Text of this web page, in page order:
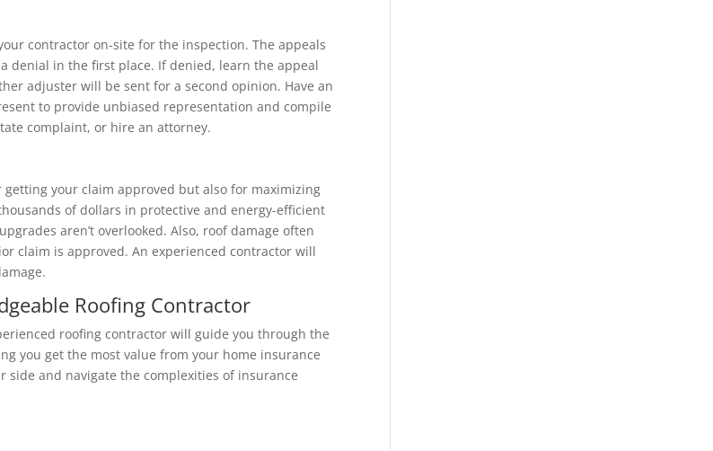
contractor on-site for the inspection. The appeals
denial in the first place. If denied, learn the appeal
adjuster will be sent for a second opinion. Have an
to provide unbiased representation and compile
complaint, or hire an attorney.
your claim approved but also for maximizing
of dollars in protective and energy-efficient
aren’t overlooked. Also, roof damage often
claim is approved. An experienced contractor will
Roofing Contractor
roofing contractor will guide you through the
you get the most value from your home insurance
side and navigate the complexities of insurance